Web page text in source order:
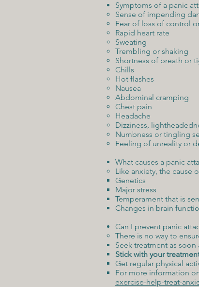
Symptoms of a panic
Sense of impending
Fear of loss of control
Rapid heart rate
Sweating
Trembling or shaking
Shortness of breath or
Chills
Hot flashes
Nausea
Abdominal cramping
Chest pain
Headache
Dizziness,
Numbness or tingling
Feeling of unreality or
What causes a panic
Like anxiety, the cause
Genetics
Major stress
Temperament that is
Changes in brain
Can I prevent panic
There is no way to
Seek treatment as
Stick with your
Get regular physical
For more information
exercise-help-treat-